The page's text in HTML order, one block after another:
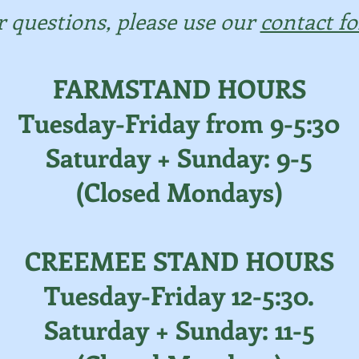
questions, please use ourcontact
FARMSTAND HOURS
Tuesday-Friday from 9-5:30
Saturday + Sunday: 9-5
(Closed Mondays)
CREEMEE STAND HOURS
Tuesday-Friday 12-5:30.
Saturday + Sunday: 11-5